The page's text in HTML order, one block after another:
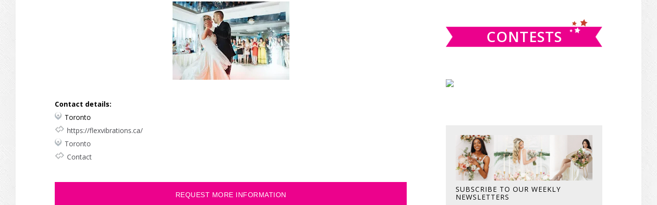
Contact details:
Toronto
https://flexvibrations.ca/
Toronto
Contact
REQUEST MORE INFORMATION
CONTESTS
SUBSCRIBE TO OUR WEEKLY
NEWSLETTERS